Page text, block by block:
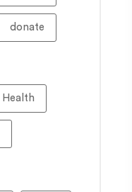
donate
Health